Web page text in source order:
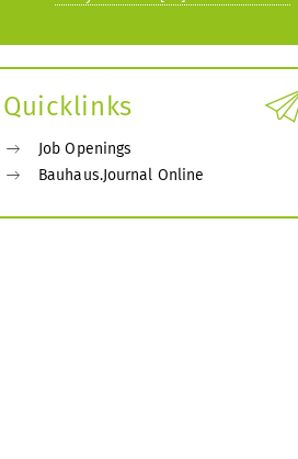
Quicklinks
Job Openings
Bauhaus.Journal Online